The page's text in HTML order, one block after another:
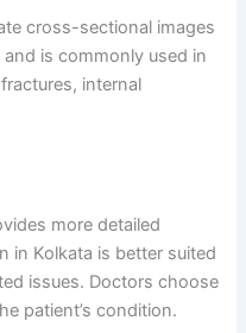
cross-sectional images
is commonly used in
internal
more detailed
in Kolkata is better suited
issues. Doctors choose
patient’s condition.